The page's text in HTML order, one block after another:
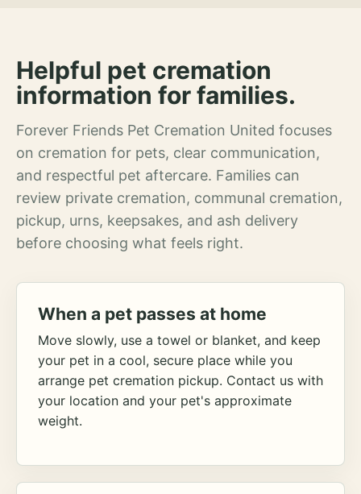
Helpful pet cremation
information for families.
Forever Friends Pet Cremation United focuses
on cremation for pets, clear communication,
and respectful pet aftercare. Families can
review private cremation, communal cremation,
pickup, urns, keepsakes, and ash delivery
before choosing what feels right.
When a pet passes at home
Move slowly, use a towel or blanket, and keep
your pet in a cool, secure place while you
arrange pet cremation pickup. Contact us with
your location and your pet's approximate
weight.